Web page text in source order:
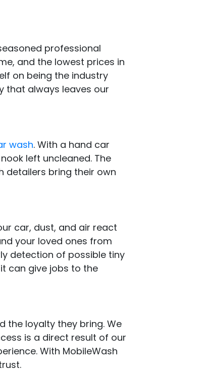
professional
and the lowest prices in
on being the industry
that always leaves our
wash. With a hand car
left uncleaned. The
detailers bring their own
car, dust, and air react
your loved ones from
detection of possible tiny
can give jobs to the
the loyalty they bring. We
is a direct result of our
With MobileWash